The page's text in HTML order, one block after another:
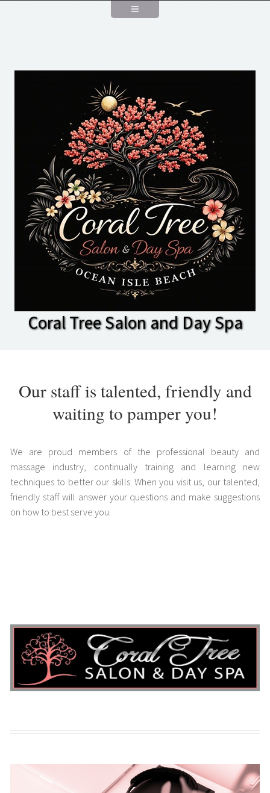
Coral Tree Salon and Day Spa
Our staff is talented, friendly and
waiting to pamper you!
We are proud members of the professional beauty and
massage industry, continually training and learning new
techniques to better our skills. When you visit us, our talented,
friendly staff will answer your questions and make suggestions
on how to best serve you.